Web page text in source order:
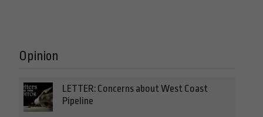
Opinion
LETTER: Concerns about West Coast
Pipeline